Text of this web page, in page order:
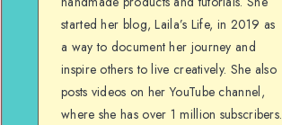
started her blog, Laila’s Life, in 2019 as
a way to document her journey and
inspire others to live creatively. She also
posts videos on her YouTube channel,
where she has over 1 million subscribers.